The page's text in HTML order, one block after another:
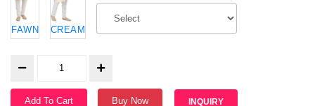
FAWN CREAM
Add To Cart Buy Now INQUIRY